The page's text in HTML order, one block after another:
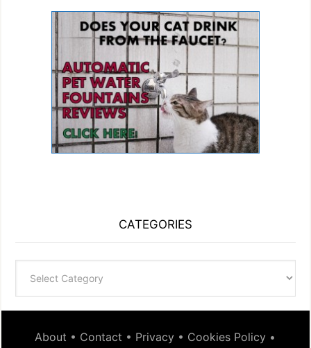
CATEGORIES
About • Contact • Privacy • Cookies Policy •